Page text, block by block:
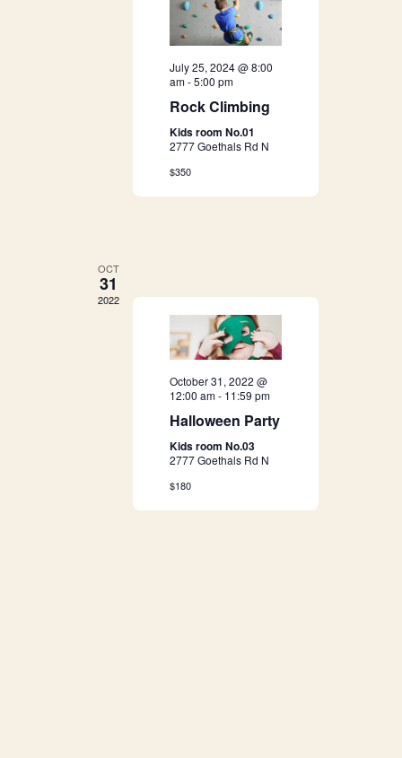
n
d
V
i
e
w
a
v
i
g
a
i
July 25, 2024 @ 8:00
am-5:00 pm
Rock Climbing
Kids room No.01
2777 Goethals Rd N
$350
OCT
31
2022
October 31, 2022 @
12:00 am- 11:59 pm
Halloween Party
Kids room No.03
2777 Goethals Rd N
$180